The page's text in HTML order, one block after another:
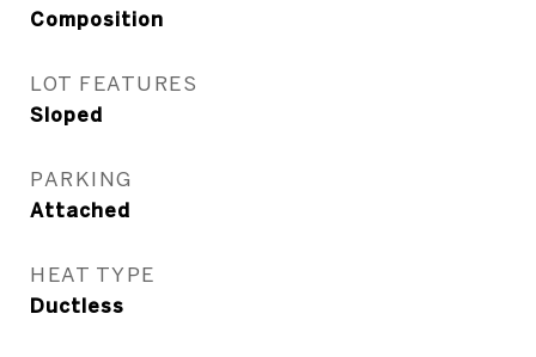
Composition
LOT FEATURES
Sloped
PARKING
Attached
HEAT TYPE
Ductless